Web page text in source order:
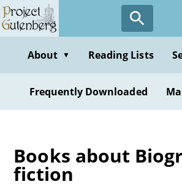
Skip
to
contentAbout ▼ Reading Lists
Frequently Downloaded
Books about
fiction